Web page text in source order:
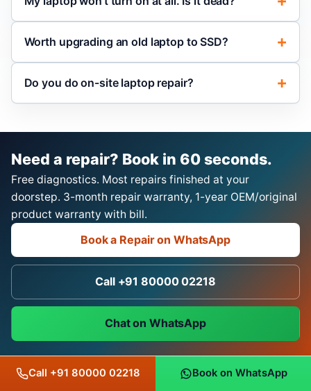
Worth upgrading an old laptop to SSD?
Do you do on-site laptop repair?
Need a repair? Book in 60 seconds.
Free diagnostics. Most repairs finished at your
doorstep. 3-month repair warranty, 1-year OEM/original
product warranty with bill.
Book a Repair on WhatsApp
Call +91 80000 02218
Chat on WhatsApp
Call +91 80000 02218 Book on WhatsApp